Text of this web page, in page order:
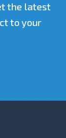
the latest
to your